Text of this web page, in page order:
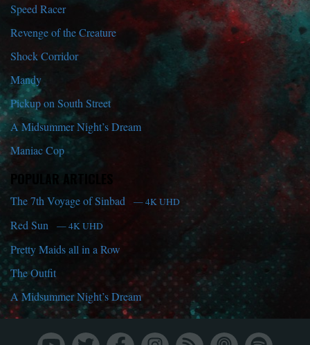
Speed Racer
Revenge of the Creature
Shock Corridor
Mandy
Pickup on South Street
A Midsummer Night’s Dream
Maniac Cop
POPULAR ARTICLES
The 7th Voyage of Sinbad — 4K UHD
Red Sun — 4K UHD
Pretty Maids all in a Row
The Outfit
A Midsummer Night’s Dream